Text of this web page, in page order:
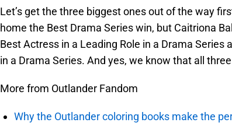
Let’s get the three biggest ones out of the way
home the Best Drama Series win, but Caitriona
Best Actress in a Leading Role in a Drama Series
in a Drama Series. And yes, we know that all
More from Outlander Fandom
Why the Outlander coloring books make the